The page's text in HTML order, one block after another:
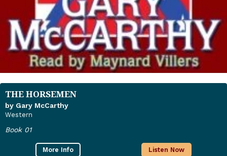
THE HORSEMEN
by Gary McCarthy
Western
Book 01
More Info Listen Now